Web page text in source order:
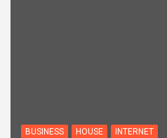
BUSINESS HOUSE INTERNET